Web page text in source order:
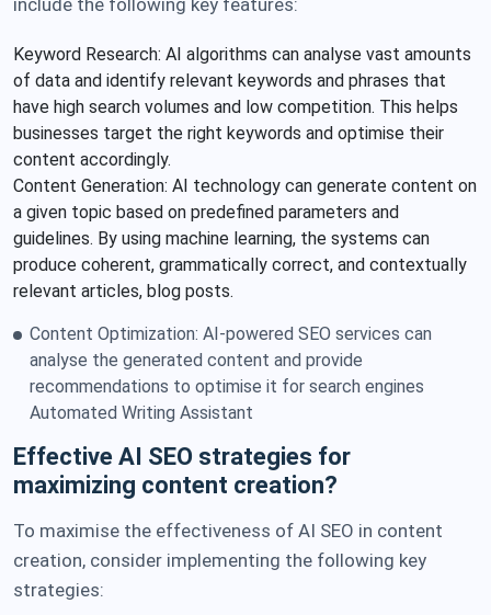
include the following key features:
Keyword Research: AI algorithms can analyse vast amounts
of data and identify relevant keywords and phrases that
have high search volumes and low competition. This helps
businesses target the right keywords and optimise their
content accordingly.
Content Generation: AI technology can generate content on
a given topic based on predefined parameters and
guidelines. By using machine learning, the systems can
produce coherent, grammatically correct, and contextually
relevant articles, blog posts.
Content Optimization: AI-powered SEO services can
analyse the generated content and provide
recommendations to optimise it for search engines
Automated Writing Assistant
Effective AI SEO strategies for
maximizing content creation?
To maximise the effectiveness of AI SEO in content
creation, consider implementing the following key
strategies: